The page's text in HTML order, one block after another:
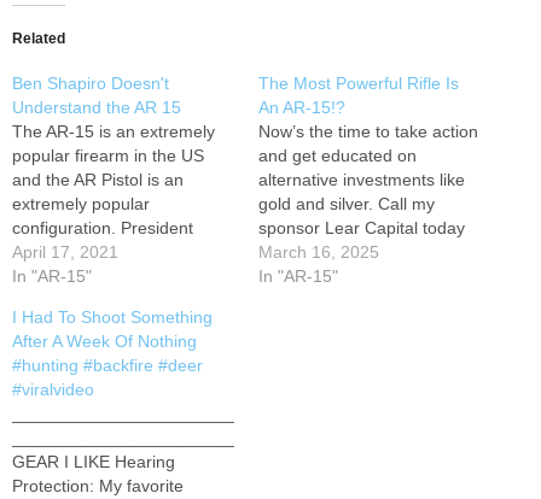
Related
Ben Shapiro Doesn't
Understand the AR 15
The AR-15 is an extremely
popular firearm in the US
and the AR Pistol is an
extremely popular
configuration. President
Biden wants to treat AR
Pistols like short barrel rifles,
Ben Shapiro explains the
errors in the president's
justification, but makes one
error himself. We're here
to…
April 17, 2021
In "AR-15"
The Most Powerful Rifle Is
An AR-15!?
Now’s the time to take action
and get educated on
alternative investments like
gold and silver. Call my
sponsor Lear Capital today
at 855-271-1871 or go to
and get your FREE gold and
March 16, 2025
In "AR-15"
I Had To Shoot Something
After A Week Of Nothing
#hunting #backfire #deer
#viralvideo
GEAR I LIKE Hearing
Protection: My favorite